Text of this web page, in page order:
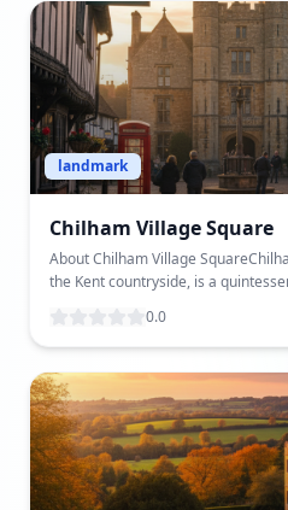
landmark
Chilham Village Square
About Chilham Village
the Kent countryside, is a
0.0